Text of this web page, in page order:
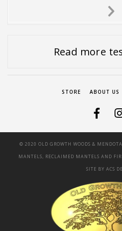
Read more
STORE ABOUT US
© 2020 OLD GROWTH WOODS &
MANTELS, RECLAIMED MANTELS AND
SITE BY ACS